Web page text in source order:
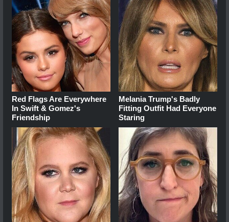
Red Flags Are Everywhere
In Swift & Gomez's
Friendship
Melania Trump's Badly
Fitting Outfit Had Everyone
Staring